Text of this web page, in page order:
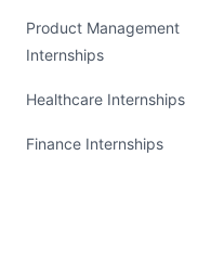
Product Management
Internships
Healthcare Internships
Finance Internships